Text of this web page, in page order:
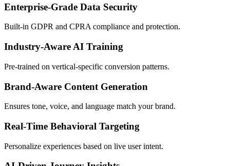
Enterprise-Grade Data Security
Built-in GDPR and CPRA compliance and protection.
Industry-Aware AI Training
Pre-trained on vertical-specific conversion patterns.
Brand-Aware Content Generation
Ensures tone, voice, and language match your brand.
Real-Time Behavioral Targeting
Personalize experiences based on live user intent.